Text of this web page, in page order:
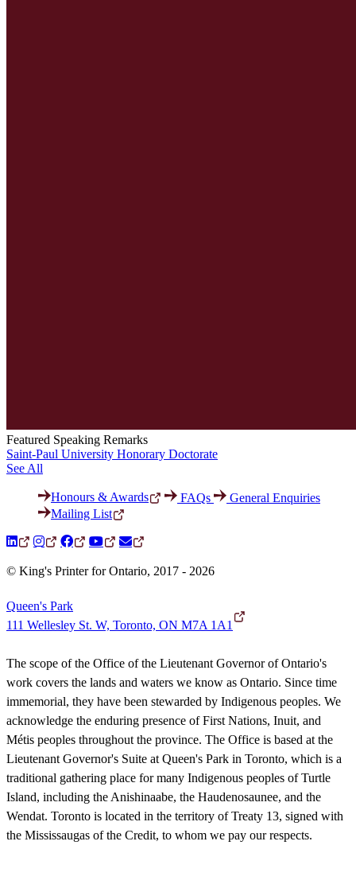
Featured Speaking Remarks
Saint-Paul University Honorary Doctorate
See All
Honours & Awards FAQs
General Enquiries
Mailing List
© King's Printer for Ontario, 2017 - 2026
Queen's Park
111 Wellesley St. W, Toronto, ON M7A 1A1
The scope of the Office of the Lieutenant Governor of Ontario's
work covers the lands and waters we know as Ontario. Since time
immemorial, they have been stewarded by Indigenous peoples. We
acknowledge the enduring presence of First Nations, Inuit, and
Métis peoples throughout the province. The Office is based at the
Lieutenant Governor's Suite at Queen's Park in Toronto, which is a
traditional gathering place for many Indigenous peoples of Turtle
Island, including the Anishinaabe, the Haudenosaunee, and the
Wendat. Toronto is located in the territory of Treaty 13, signed with
the Mississaugas of the Credit, to whom we pay our respects.